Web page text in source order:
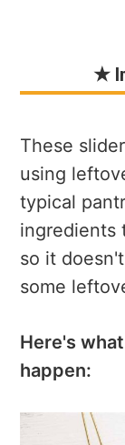
★
These
using
typical
ingredients
so it
some
Here's
happen: